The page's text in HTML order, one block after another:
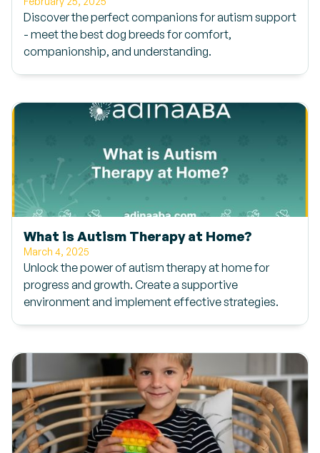
Discover the perfect companions for autism support
- meet the best dog breeds for comfort,
companionship, and understanding.
What is Autism Therapy at Home?
March 4, 2025
Unlock the power of autism therapy at home for
progress and growth. Create a supportive
environment and implement effective strategies.